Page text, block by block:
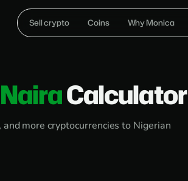
Sell crypto Coins Why Monica
NairaCalculator
more cryptocurrencies to Nigerian